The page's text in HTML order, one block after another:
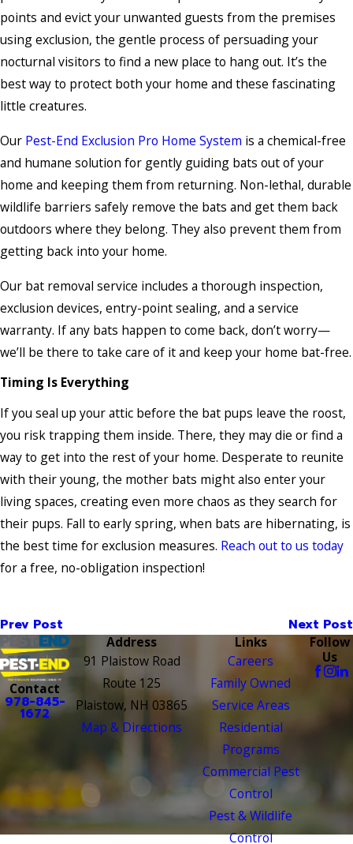
points and evict your unwanted guests from the premises
using exclusion, the gentle process of persuading your
nocturnal visitors to find a new place to hang out. It’s the
best way to protect both your home and these fascinating
little creatures.
Our Pest-End Exclusion Pro Home System is a chemical-free
and humane solution for gently guiding bats out of your
home and keeping them from returning. Non-lethal, durable
wildlife barriers safely remove the bats and get them back
outdoors where they belong. They also prevent them from
getting back into your home.
Our bat removal service includes a thorough inspection,
exclusion devices, entry-point sealing, and a service
warranty. If any bats happen to come back, don’t worry—
we’ll be there to take care of it and keep your home bat-free.
Timing Is Everything
If you seal up your attic before the bat pups leave the roost,
you risk trapping them inside. There, they may die or find a
way to get into the rest of your home. Desperate to reunite
with their young, the mother bats might also enter your
living spaces, creating even more chaos as they search for
their pups. Fall to early spring, when bats are hibernating, is
the best time for exclusion measures. Reach out to us today
for a free, no-obligation inspection!
Prev Post Next Post
Contact
978-845-
1672
Address
91 Plaistow Road
Route 125
Plaistow, NH 03865
Map & Directions
Links
Careers
Family Owned
Service Areas
Residential
Programs
Commercial Pest
Control
Pest & Wildlife
Control
Follow
Us